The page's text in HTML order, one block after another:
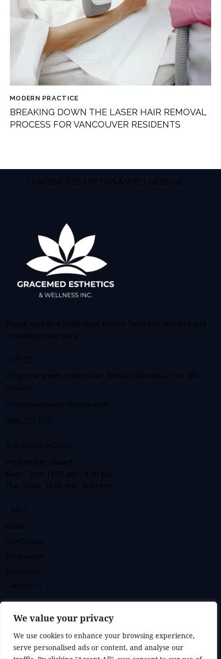
We value your privacy
We use cookies to enhance your browsing experience,
serve personalised ads or content, and analyse our
MODERN PRACTICE
BREAKING DOWN THE LASER HAIR REMOVAL
PROCESS FOR VANCOUVER RESIDENTS
GRACEMED ESTHETICS & WELLNESS INC.
Please note that individual results from our services and
treatments may vary.
OFFICE
323 Jervis Street, Vancouver, British Columbia, V6C 3P8,
Canada.
info@gracemedesthetics.com
(604) 213-5757
BUSINESS HOURS
Wednesday: Closed
Mon – Tue: 11:00 am – 6:00 pm
Thu – Sun: 11:00 am – 6:00 pm
LINKS
Home
Conditions
Treatments
Resources
Contact Us
GET IN TOUCH